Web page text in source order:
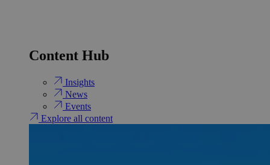
Content Hub
Insights
News
Events
Explore all content